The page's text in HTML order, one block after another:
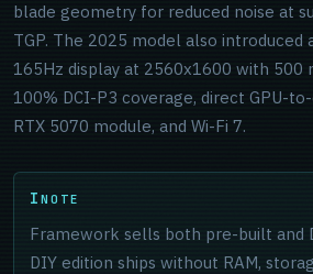
blade geometry for reduced noise at
TGP. The 2025 model also introduced
165Hz display at 2560x1600 with 500
100% DCI-P3 coverage, direct GPU-
RTX 5070 module, and Wi-Fi 7.
NOTE
Framework sells both pre-built and
DIY edition ships without RAM,